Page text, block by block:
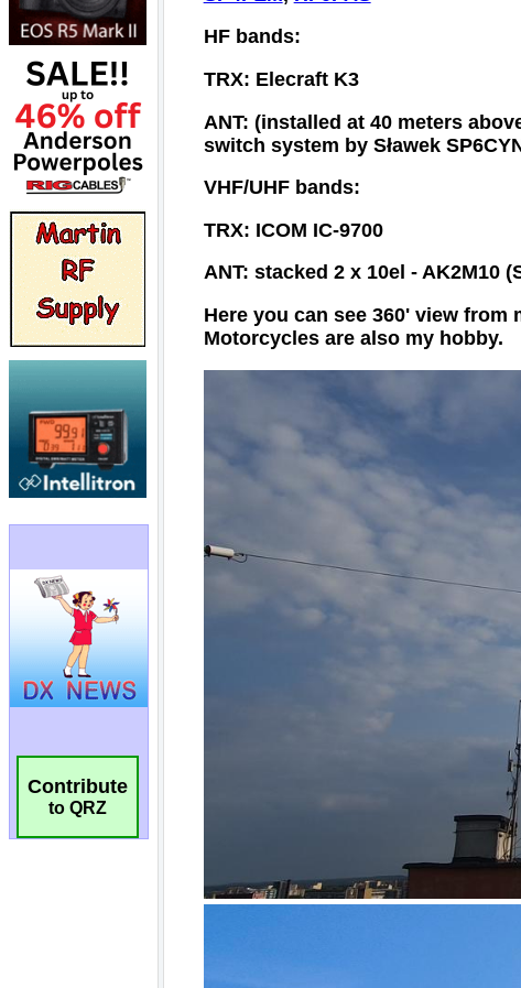
Contribute
to QRZ